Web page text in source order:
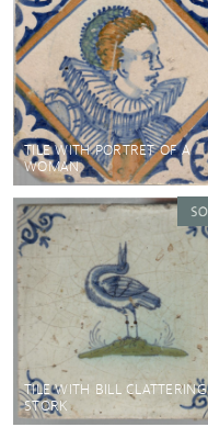
TILE WITH PORTRET OF A
WOMAN
TILE WITH BILL CLATTERING
STORK